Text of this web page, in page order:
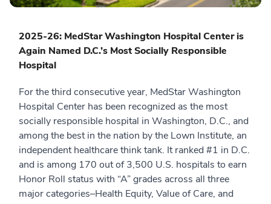
2025-26: MedStar Washington Hospital Center is
Again Named D.C.’s Most Socially Responsible
Hospital
For the third consecutive year, MedStar Washington
Hospital Center has been recognized as the most
socially responsible hospital in Washington, D.C., and
among the best in the nation by the Lown Institute, an
independent healthcare think tank. It ranked #1 in D.C.
and is among 170 out of 3,500 U.S. hospitals to earn
Honor Roll status with “A” grades across all three
major categories–Health Equity, Value of Care, and